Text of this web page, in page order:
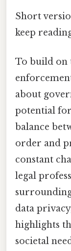
Short
keep
To build on
about
potential
balance
order and
constant
legal
data
highlights
societal